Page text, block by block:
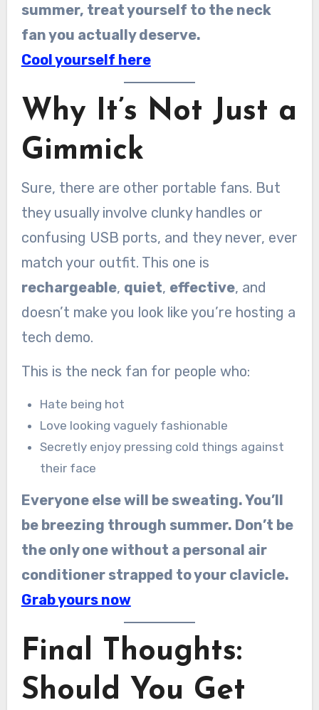
summer, treat yourself to the neck
fan you actually deserve.
Cool yourself here
Why It’s Not Just a
Gimmick
Sure, there are other portable fans. But
they usually involve clunky handles or
confusing USB ports, and they never, ever
match your outfit. This one is
rechargeable, quiet, effective, and
doesn’t make you look like you’re hosting a
tech demo.
This is the neck fan for people who:
Hate being hot
Love looking vaguely fashionable
Secretly enjoy pressing cold things against
their face
Everyone else will be sweating. You’ll
be breezing through summer. Don’t be
the only one without a personal air
conditioner strapped to your clavicle.
Grab yours now
Final Thoughts:
Should You Get